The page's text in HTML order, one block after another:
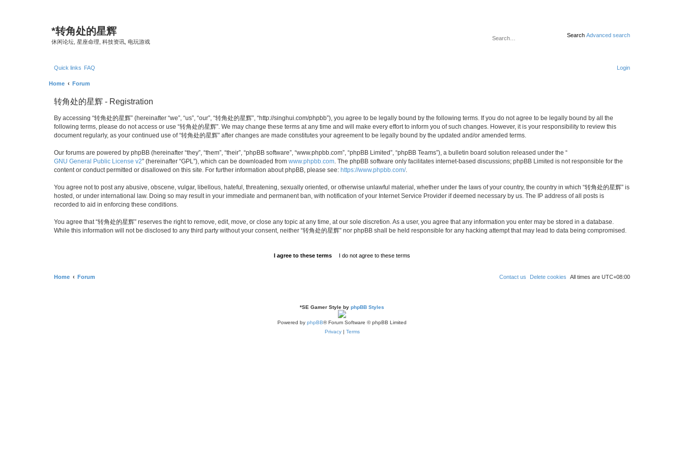
*转角处的星辉
休闲论坛, 星座命理, 科技资讯, 电玩游戏
Search Advanced search
Quick links FAQ Login
Home Forum
转角处的星辉 - Registration
By accessing “转角处的星辉” (hereinafter “we”, “us”, “our”, “转角处的星辉”, “http://singhui.com/phpbb”), you agree to be legally bound by the following terms. If you do not agree to be legally bound by all the
following terms, please do not access or use “转角处的星辉”. We may change these terms at any time and will make every effort to inform you of such changes. However, it is your responsibility to review this
document regularly, as your continued use of “转角处的星辉” after changes are made constitutes your agreement to be legally bound by the updated and/or amended terms.
Our forums are powered by phpBB (hereinafter “they”, “them”, “their”, “phpBB software”, “www.phpbb.com”, “phpBB Limited”, “phpBB Teams”), a bulletin board solution released under the “
GNU General Public License v2” (hereinafter “GPL”), which can be downloaded from www.phpbb.com . The phpBB software only facilitates internet-based discussions; phpBB Limited is not responsible for the
content or conduct permitted or disallowed on this site. For further information about phpBB, please see: https://www.phpbb.com/.
You agree not to post any abusive, obscene, vulgar, libellous, hateful, threatening, sexually oriented, or otherwise unlawful material, whether under the laws of your country, the country in which “转角处的星辉” is
hosted, or under international law. Doing so may result in your immediate and permanent ban, with notification of your Internet Service Provider if deemed necessary by us. The IP address of all posts is
recorded to aid in enforcing these conditions.
You agree that “转角处的星辉” reserves the right to remove, edit, move, or close any topic at any time, at our sole discretion. As a user, you agree that any information you enter may be stored in a database.
While this information will not be disclosed to any third party without your consent, neither “转角处的星辉” nor phpBB shall be held responsible for any hacking attempt that may lead to data being compromised.
Home Forum All times are UTC+08:00
Delete cookies
Contact us
*SE Gamer Style by phpBB Styles
Powered by phpBB® Forum Software © phpBB Limited
Privacy| Terms